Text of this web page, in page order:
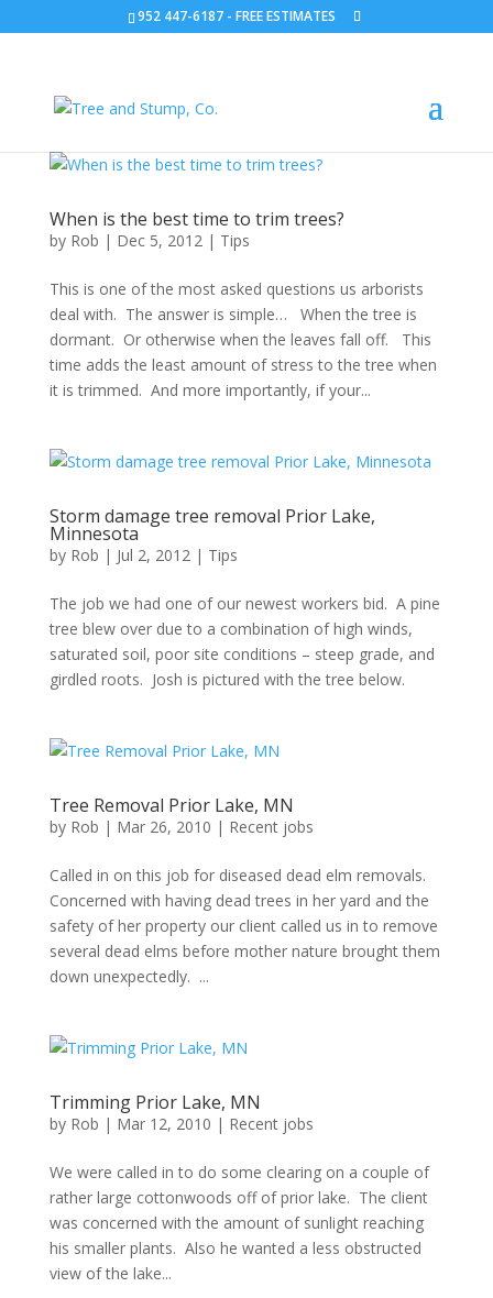
952 447-6187- FREE ESTIMATES
When is the best time to trim trees?
by Rob | Dec 5, 2012| Tips
This is one of the most asked questions us arborists
deal with. The answer is simple… When the tree is
dormant. Or otherwise when the leaves fall off. This
time adds the least amount of stress to the tree when
it is trimmed. And more importantly, if your...
Storm damage tree removal Prior Lake,
Minnesota
by Rob | Jul 2, 2012| Tips
The job we had one of our newest workers bid. A pine
tree blew over due to a combination of high winds,
saturated soil, poor site conditions – steep grade, and
girdled roots. Josh is pictured with the tree below.
Tree Removal Prior Lake, MN
by Rob | Mar 26, 2010 | Recent jobs
Called in on this job for diseased dead elm removals.
Concerned with having dead trees in her yard and the
safety of her property our client called us in to remove
several dead elms before mother nature brought them
down unexpectedly. ...
Trimming Prior Lake, MN
by Rob | Mar 12, 2010 | Recent jobs
We were called in to do some clearing on a couple of
rather large cottonwoods off of prior lake. The client
was concerned with the amount of sunlight reaching
his smaller plants. Also he wanted a less obstructed
view of the lake...